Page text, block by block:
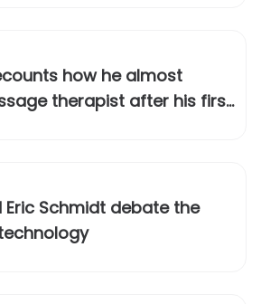
how he almost
therapist after his first
Eric Schmidt debate the